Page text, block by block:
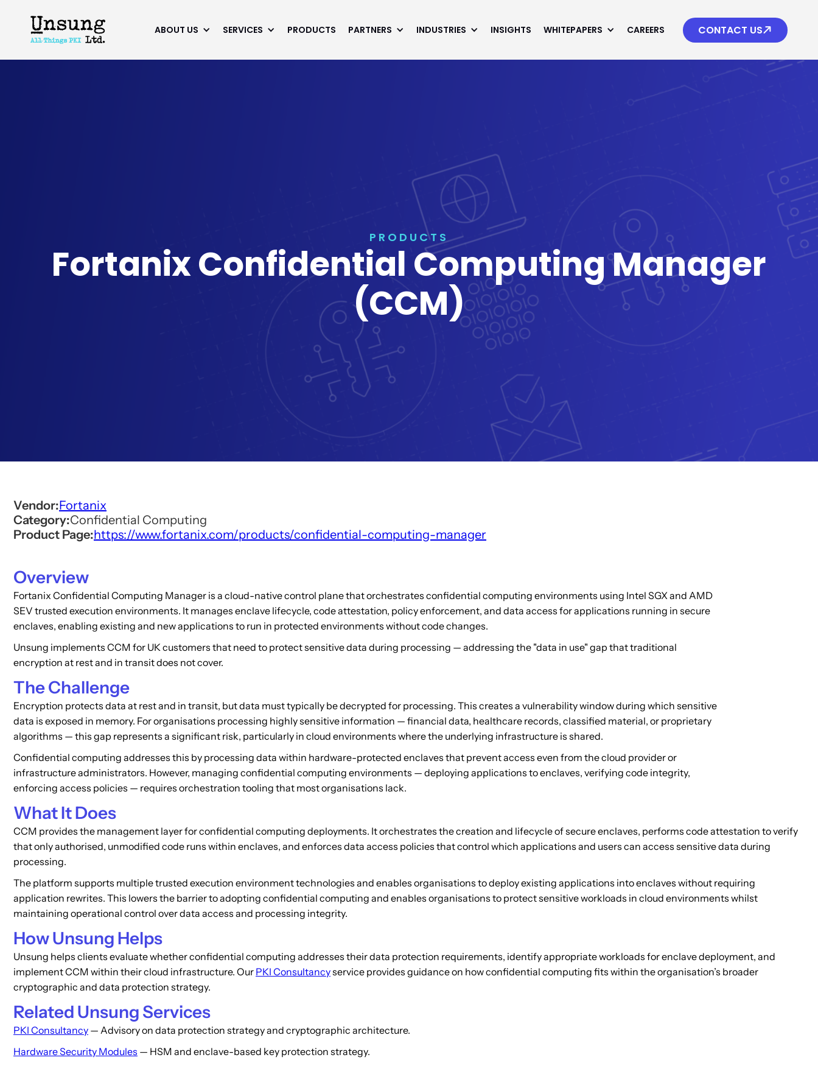
ABOUT US SERVICES PRODUCTS PARTNERS INDUSTRIES INSIGHTS WHITEPAPERS CAREERS CONTACT US
PRODUCTS
Fortanix Confidential Computing Manager
(CCM)
Vendor:Fortanix
Category:Confidential Computing
Product Page:https://www.fortanix.com/products/confidential-computing-manager
Overview
Fortanix Confidential Computing Manager is a cloud-native control plane that orchestrates confidential computing environments using Intel SGX and AMD
SEV trusted execution environments. It manages enclave lifecycle, code attestation, policy enforcement, and data access for applications running in secure
enclaves, enabling existing and new applications to run in protected environments without code changes.
Unsung implements CCM for UK customers that need to protect sensitive data during processing — addressing the "data in use" gap that traditional
encryption at rest and in transit does not cover.
The Challenge
Encryption protects data at rest and in transit, but data must typically be decrypted for processing. This creates a vulnerability window during which sensitive
data is exposed in memory. For organisations processing highly sensitive information — financial data, healthcare records, classified material, or proprietary
algorithms — this gap represents a significant risk, particularly in cloud environments where the underlying infrastructure is shared.
Confidential computing addresses this by processing data within hardware-protected enclaves that prevent access even from the cloud provider or
infrastructure administrators. However, managing confidential computing environments — deploying applications to enclaves, verifying code integrity,
enforcing access policies — requires orchestration tooling that most organisations lack.
What It Does
CCM provides the management layer for confidential computing deployments. It orchestrates the creation and lifecycle of secure enclaves, performs code attestation to verify
that only authorised, unmodified code runs within enclaves, and enforces data access policies that control which applications and users can access sensitive data during
processing.
The platform supports multiple trusted execution environment technologies and enables organisations to deploy existing applications into enclaves without requiring
application rewrites. This lowers the barrier to adopting confidential computing and enables organisations to protect sensitive workloads in cloud environments whilst
maintaining operational control over data access and processing integrity.
How Unsung Helps
Unsung helps clients evaluate whether confidential computing addresses their data protection requirements, identify appropriate workloads for enclave deployment, and
implement CCM within their cloud infrastructure. Our PKI Consultancyservice provides guidance on how confidential computing fits within the organisation’s broader
cryptographic and data protection strategy.
Related Unsung Services
PKI Consultancy — Advisory on data protection strategy and cryptographic architecture.
Hardware Security Modules — HSM and enclave-based key protection strategy.